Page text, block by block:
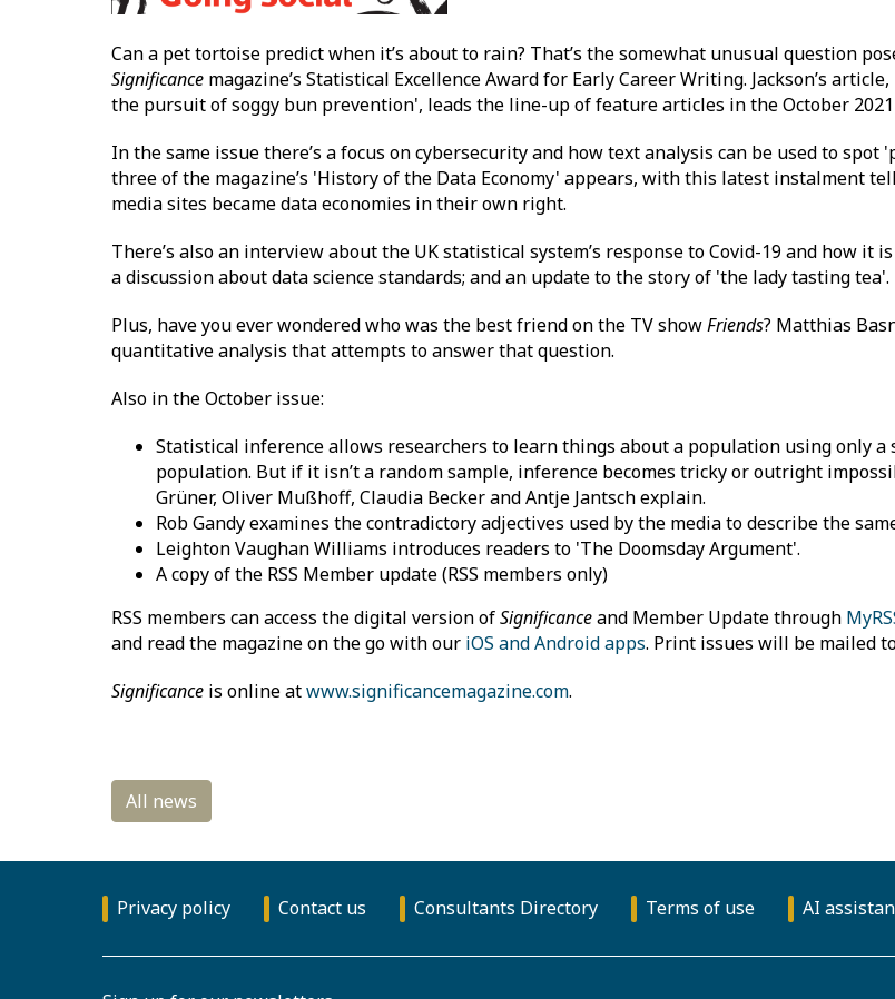
Can a pet tortoise predict when it’s about to rain? That’s the somewhat unusual question
Significancemagazine’s Statistical Excellence Award for Early Career Writing. Jackson’s
the pursuit of soggy bun prevention', leads the line-up of feature articles in the October
In the same issue there’s a focus on cybersecurity and how text analysis can be used to
three of the magazine’s 'History of the Data Economy' appears, with this latest instalment
media sites became data economies in their own right.
There’s also an interview about the UK statistical system’s response to Covid-19 and how it
a discussion about data science standards; and an update to the story of 'the lady tasting tea'.
Plus, have you ever wondered who was the best friend on the TV showFriends? Matthias
quantitative analysis that attempts to answer that question.
Also in the October issue:
Statistical inference allows researchers to learn things about a population using only a
population. But if it isn’t a random sample, inference becomes tricky or outright
Grüner, Oliver Mußhoff, Claudia Becker and Antje Jantsch explain.
Rob Gandy examines the contradictory adjectives used by the media to describe the
Leighton Vaughan Williams introduces readers to 'The Doomsday Argument'.
A copy of the RSS Member update (RSS members only)
RSS members can access the digital version ofSignificanceand Member Update through
and read the magazine on the go with our iOS and Android apps. Print issues will be mailed
Significanceis online atwww.significancemagazine.com.
Privacy policy Contact us Consultants Directory Terms of use AI